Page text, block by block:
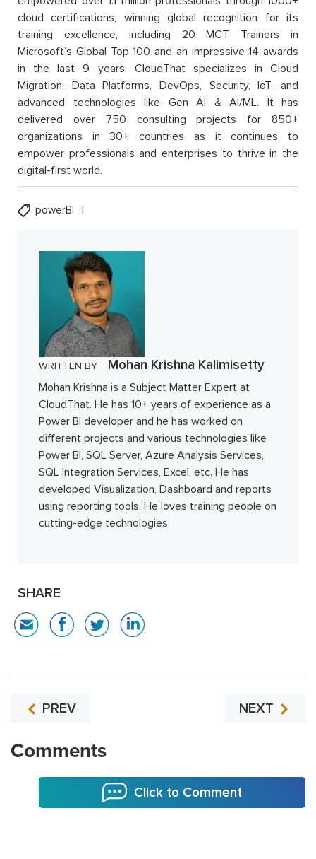
cloud certifications, winning global recognition for its
training excellence, including 20 MCT Trainers in
Microsoft’s Global Top 100 and an impressive 14 awards
in the last 9 years. CloudThat specializes in Cloud
Migration, Data Platforms, DevOps, Security, IoT, and
advanced technologies like Gen AI & AI/ML. It has
delivered over 750 consulting projects for 850+
organizations in 30+ countries as it continues to
empower professionals and enterprises to thrive in the
digital-first world.
powerBI
WRITTEN BY Mohan Krishna Kalimisetty
Mohan Krishna is a Subject Matter Expert at
CloudThat. He has 10+ years of experience as a
Power BI developer and he has worked on
different projects and various technologies like
Power BI, SQL Server, Azure Analysis Services,
SQL Integration Services, Excel, etc. He has
developed Visualization, Dashboard and reports
using reporting tools. He loves training people on
cutting-edge technologies.
SHARE
PREV NEXT
Comments
Click to Comment